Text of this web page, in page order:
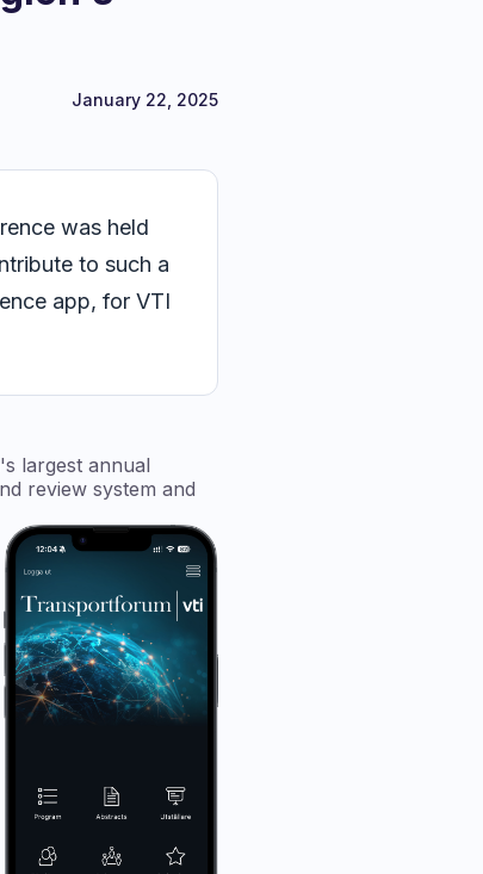
January 22, 2025
was held
to such a
app, for VTI
largest annual
review system and